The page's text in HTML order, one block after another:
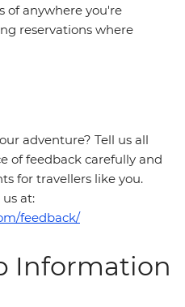
of anywhere you're
reservations where
adventure? Tell us all
of feedback carefully and
for travellers like you.
at:
feedback/
Information